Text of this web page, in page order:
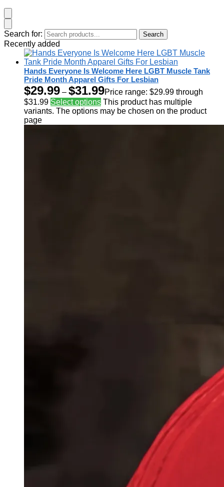
Search for: Search
Recently added
Hands Everyone Is Welcome Here LGBT Muscle Tank
Pride Month Apparel Gifts For Lesbian
$29.99 – $31.99Price range: $29.99 through
$31.99 Select options This product has multiple
variants. The options may be chosen on the product
page